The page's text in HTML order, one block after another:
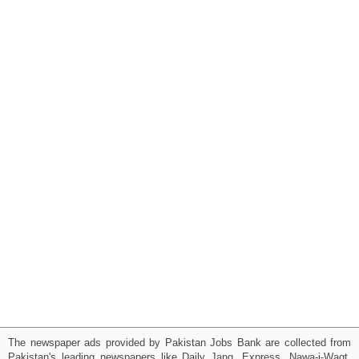
The newspaper ads provided by Pakistan Jobs Bank are collected from